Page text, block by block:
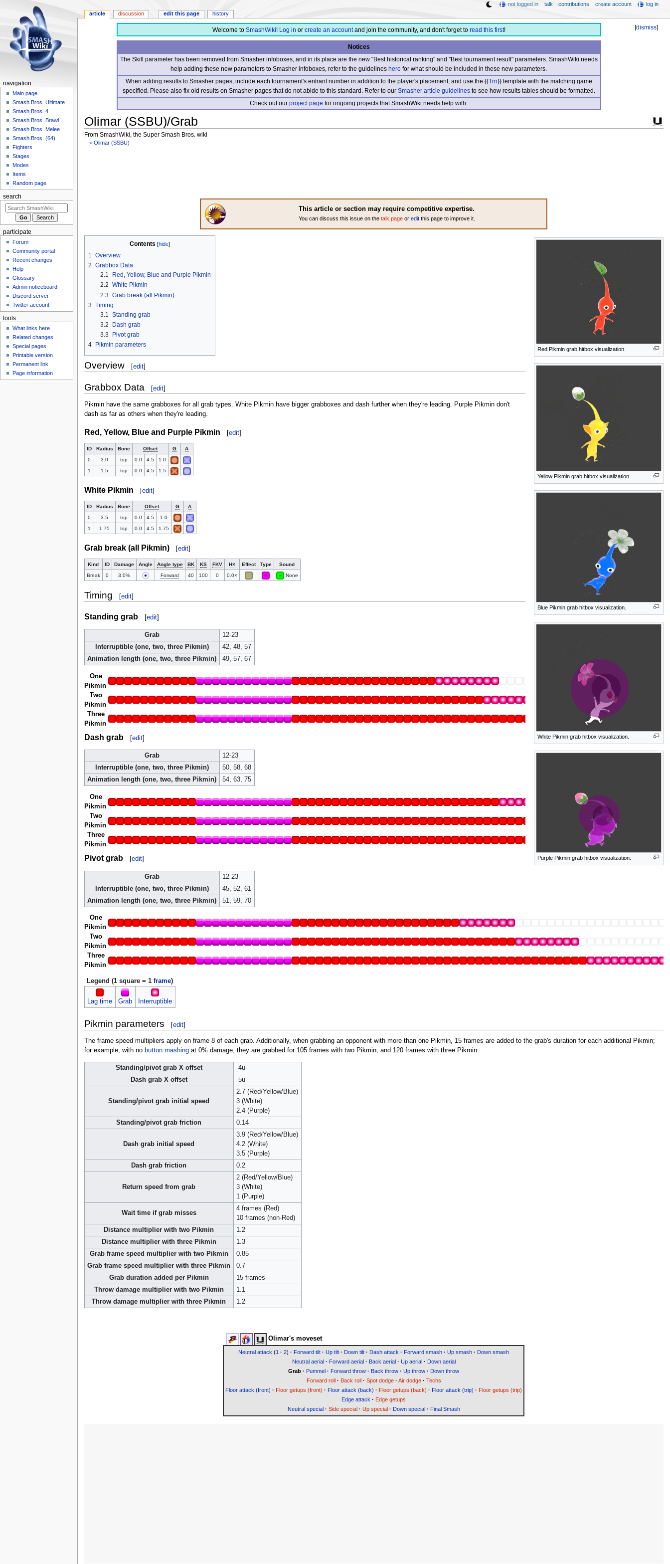
[dismiss]
Welcome to SmashWiki! Log in or create an accountand join the community, and don't forget to read this first!
Notices
The Skill parameter has been removed from Smasher infoboxes, and in its place are the new "Best historical ranking" and "Best tournament result" parameters. SmashWiki needs
help adding these new parameters to Smasher infoboxes, refer to the guidelineshere for what should be included in these new parameters.
When adding results to Smasher pages, include each tournament's entrant number in addition to the player's placement, and use the {{Trn}} template with the matching game
specified. Please also fix old results on Smasher pages that do not abide to this standard. Refer to our Smasher article guidelinesto see how results tables should be formatted.
Check out ourproject page for ongoing projects that SmashWiki needs help with.
Olimar (SSBU)/Grab
From SmashWiki, the Super Smash Bros. wiki
<Olimar (SSBU)
This article or section may require competitive expertise.
You can discuss this issue on the talk pageor editthis page to improve it.
Red Pikmin grab hitbox visualization.
Yellow Pikmin grab hitbox visualization.
Blue Pikmin grab hitbox visualization.
White Pikmin grab hitbox visualization.
Purple Pikmin grab hitbox visualization.
Contents
1 Overview
2 Grabbox Data
2.1
Red, Yellow, Blue and Purple Pikmin
2.2 White Pikmin
2.3 Grab break (all Pikmin)
3 Timing
3.1 Standing grab
3.2
Dash grab
3.3
Pivot grab
4
Pikmin parameters
Overview [edit]
Grabbox Data [edit]
Pikmin have the same grabboxes for all grab types. White Pikmin have bigger grabboxes and dash further when they're leading. Purple Pikmin don't
dash as far as others when they're leading.
Red, Yellow, Blue and Purple Pikmin [edit]
ID Radius Bone Offset G
A
0
3.0 top 0.0 4.5
1.0
1
1.5 top 0.0 4.5 1.5
White Pikmin [edit]
ID Radius Bone Offset G
A
0
3.5 top 0.0 4.5
1.0
1
1.75 top 0.0 4.5 1.75
Grab break (all Pikmin) [edit]
Kind ID Damage Angle Angle type BK KS FKV H× Effect Type
Sound
Break
0 3.0% Forward 40 100 0 0.0× None
Timing [edit]
Standing grab [edit]
Grab
12-23
Interruptible (one, two, three Pikmin)
42, 48, 57
Animation length (one, two, three Pikmin)
49, 57, 67
One
Pikmin
Two
Pikmin
Three
Pikmin
Dash grab [edit]
Grab
12-23
Interruptible (one, two, three Pikmin)
50, 58, 68
Animation length (one, two, three Pikmin)
54, 63, 75
One
Pikmin
Two
Pikmin
Three
Pikmin
Pivot grab [edit]
Grab
12-23
Interruptible (one, two, three Pikmin)
45, 52, 61
Animation length (one, two, three Pikmin)
51, 59, 70
One
Pikmin
Two
Pikmin
Three
Pikmin
Legend (1 square = 1 frame)
Lag time Grab Interruptible
Pikmin parameters [edit]
The frame speed multipliers apply on frame 8 of each grab. Additionally, when grabbing an opponent with more than one Pikmin, 15 frames are added to the grab's duration for each additional Pikmin;
for example, with no button mashingat 0% damage, they are grabbed for 105 frames with two Pikmin, and 120 frames with three Pikmin.
Standing/pivot grab X offset
-4u
Dash grab X offset
-5u
Standing/pivot grab initial speed
2.7 (Red/Yellow/Blue)
3 (White)
2.4 (Purple)
Standing/pivot grab friction
0.14
Dash grab initial speed
3.9 (Red/Yellow/Blue)
4.2 (White)
3.5 (Purple)
Dash grab friction
0.2
Return speed from grab
2 (Red/Yellow/Blue)
3 (White)
1 (Purple)
Wait time if grab misses
4 frames (Red)
10 frames (non-Red)
Distance multiplier with two Pikmin
1.2
Distance multiplier with three Pikmin
1.3
Grab frame speed multiplier with two Pikmin
0.85
Grab frame speed multiplier with three Pikmin
0.7
Grab duration added per Pikmin
15 frames
Throw damage multiplier with two Pikmin
1.1
Throw damage multiplier with three Pikmin
1.2
Olimar's moveset
Neutral attack (1 · 2) · Forward tilt · Up tilt · Down tilt · Dash attack · Forward smash · Up smash · Down smash
Neutral aerial· Forward aerial· Back aerial· Up aerial· Down aerial
Grab · Pummel · Forward throw · Back throw · Up throw · Down throw
Forward roll· Back roll· Spot dodge· Air dodge· Techs
Floor attack (front) · Floor getups (front) · Floor attack (back) · Floor getups (back) · Floor attack (trip) · Floor getups (trip)
Edge attack · Edge getups
Neutral special· Side special· Up special· Down special· Final Smash
article discussion edit this page history
not logged in talk contributions create account log in
navigation
Main page
Smash Bros. Ultimate
Smash Bros. 4
Smash Bros. Brawl
Smash Bros. Melee
Smash Bros. (64)
Fighters
Stages
Modes
Items
Random page
search
participate
Forum
Community portal
Recent changes
Help
Glossary
Admin noticeboard
Discord server
Twitter account
tools
What links here
Related changes
Special pages
Printable version
Permanent link
Page information